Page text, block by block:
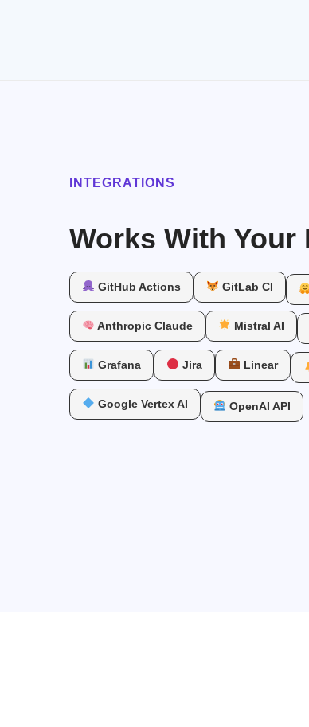
INTEGRATIONS
Works With
GitHub Actions GitLab CI
Anthropic Claude Mistral AI
Grafana Jira Linear
Google Vertex AI OpenAI API